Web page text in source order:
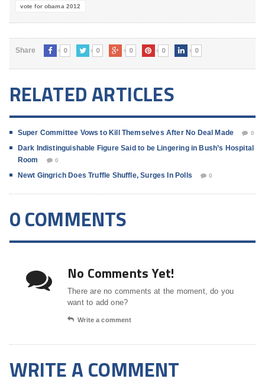
vote for obama 2012
Share 0 0 0 0 0
RELATED ARTICLES
Super Committee Vows to Kill Themselves After No Deal Made 0
Dark Indistinguishable Figure Said to be Lingering in Bush’s Hospital
Room
0
Newt Gingrich Does Truffle Shuffle, Surges In Polls 0
0 COMMENTS
No Comments Yet!
There are no comments at the moment, do you
want to add one?
Write a comment
WRITE A COMMENT